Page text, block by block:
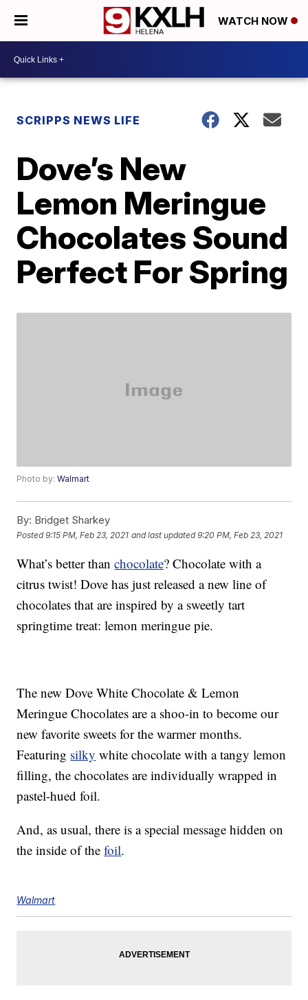
WATCH NOW
SCRIPPS NEWS LIFE
Dove’s New
Lemon Meringue
Chocolates Sound
Perfect For Spring
Photo by:Walmart
By: Bridget Sharkey
Posted9:15 PM, Feb 23, 2021 and last updated 9:20 PM, Feb 23, 2021
What’s better thanchocolate? Chocolate with a
citrus twist! Dove has just released a new line of
chocolates that are inspired by a sweetly tart
springtime treat: lemon meringue pie.
The new Dove White Chocolate & Lemon
Meringue Chocolates are a shoo-in to become our
new favorite sweets for the warmer months.
Featuring silky white chocolate with a tangy lemon
filling, the chocolates are individually wrapped in
pastel-hued foil.
And, as usual, there is a special message hidden on
the inside of thefoil.
Walmart